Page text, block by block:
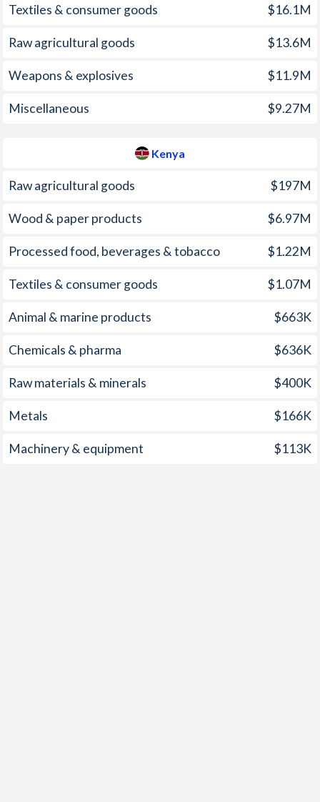
1999 3.08%
1998 3.87%
Textiles & consumer goods $16.1M
Raw agricultural goods $13.6M
Weapons & explosives $11.9M
Miscellaneous $9.27M
Kenya
Raw agricultural goods $197M
Wood & paper products $6.97M
Processed food, beverages & tobacco $1.22M
Textiles & consumer goods $1.07M
Animal & marine products $663K
Chemicals & pharma $636K
Raw materials & minerals $400K
Metals $166K
Machinery & equipment $113K